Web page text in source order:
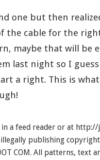
one but then
the cable for the
maybe that will be
last night so I
a right. This is
a feed reader or at
publishing
COM. All patterns, text